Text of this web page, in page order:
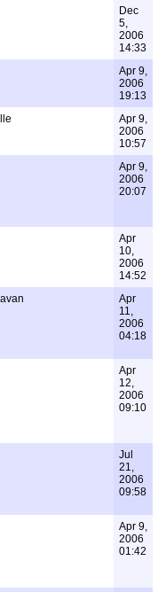
Dec
5,
2006
14:33
Apr 9,
2006
19:13
Apr 9,
2006
10:57
Apr 9,
2006
20:07
Apr
10,
2006
14:52
Apr
11,
2006
04:18
Apr
12,
2006
09:10
Jul
21,
2006
09:58
Apr 9,
2006
01:42